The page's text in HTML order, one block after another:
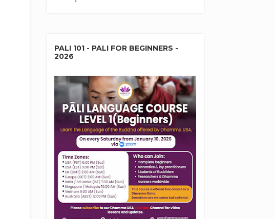
PALI 101 - PALI FOR BEGINNERS -
2026